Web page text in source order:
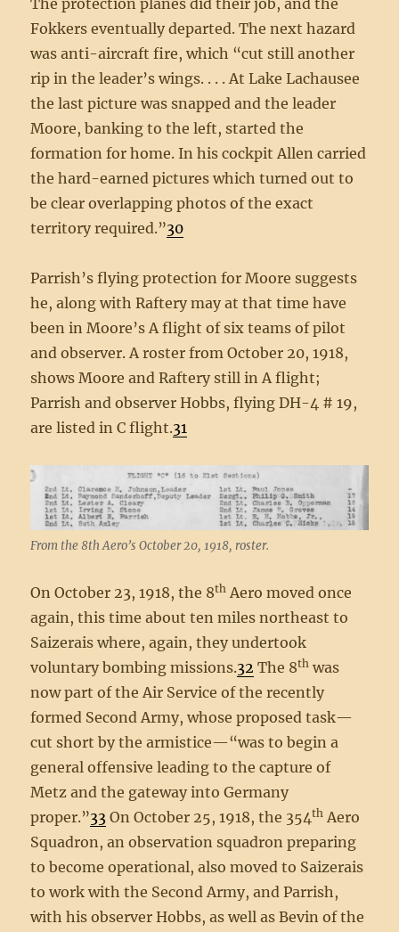
Fokkers eventually departed. The next hazard
was anti-aircraft fire, which “cut still another
rip in the leader’s wings. . . . At Lake Lachausee
the last picture was snapped and the leader
Moore, banking to the left, started the
formation for home. In his cockpit Allen carried
the hard-earned pictures which turned out to
be clear overlapping photos of the exact
territory required.”30
Parrish’s flying protection for Moore suggests
he, along with Raftery may at that time have
been in Moore’s A flight of six teams of pilot
and observer. A roster from October 20, 1918,
shows Moore and Raftery still in A flight;
Parrish and observer Hobbs, flying DH-4 # 19,
are listed in C flight.31
From the 8th Aero’s October 20, 1918, roster.
On October 23, 1918, the 8th Aero moved once
again, this time about ten miles northeast to
Saizerais where, again, they undertook
voluntary bombing missions.32 The 8th was
now part of the Air Service of the recently
formed Second Army, whose proposed task—
cut short by the armistice—“was to begin a
general offensive leading to the capture of
Metz and the gateway into Germany
proper.”33 On October 25, 1918, the 354th Aero
Squadron, an observation squadron preparing
to become operational, also moved to Saizerais
to work with the Second Army, and Parrish,
with his observer Hobbs, as well as Bevin of the